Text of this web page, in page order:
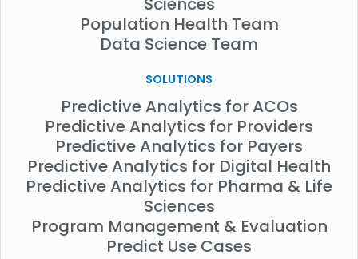
Population Health Team
Data Science Team
SOLUTIONS
Predictive Analytics for ACOs
Predictive Analytics for Providers
Predictive Analytics for Payers
Predictive Analytics for Digital Health
Predictive Analytics for Pharma & Life
Sciences
Program Management & Evaluation
Predict Use Cases